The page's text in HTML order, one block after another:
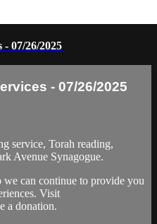
07/26/2025
- 07/26/2025
service, Torah reading,
Avenue Synagogue.
can continue to provide you
Visit
a donation.